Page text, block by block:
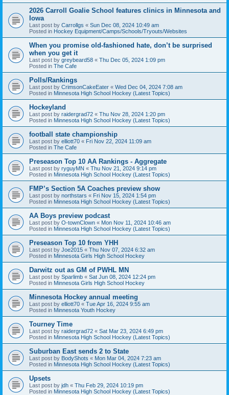
2026 Carroll Goalie School features clinics in Minnesota and
Iowa
Last post by Carrollgs « Sun Dec 08, 2024 10:49 am
Posted in Hockey Equipment/Camps/Schools/Tryouts/Websites
When you promise old-fashioned hate, don’t be surprised
when you get it
Last post by greybeard58 « Thu Dec 05, 2024 1:09 pm
Posted in The Cafe
Polls/Rankings
Last post by CrimsonCakeEater « Wed Dec 04, 2024 7:08 am
Posted in Minnesota High School Hockey (Latest Topics)
Hockeyland
Last post by raidergrad72 « Thu Nov 28, 2024 1:20 pm
Posted in Minnesota High School Hockey (Latest Topics)
football state championship
Last post by elliott70 « Fri Nov 22, 2024 11:09 am
Posted in The Cafe
Preseason Top 10 AA Rankings - Aggregate
Last post by ryguyMN « Thu Nov 21, 2024 9:14 pm
Posted in Minnesota High School Hockey (Latest Topics)
FMP’s Section 5A Coaches preview show
Last post by northstars « Fri Nov 15, 2024 1:54 pm
Posted in Minnesota High School Hockey (Latest Topics)
AA Boys preview podcast
Last post by O-townClown « Mon Nov 11, 2024 10:46 am
Posted in Minnesota High School Hockey (Latest Topics)
Preseason Top 10 from YHH
Last post by Joe2015 « Thu Nov 07, 2024 6:32 am
Posted in Minnesota Girls High School Hockey
Darwitz out as GM of PWHL MN
Last post by Sparlimb « Sat Jun 08, 2024 12:24 pm
Posted in Minnesota Girls High School Hockey
Minnesota Hockey annual meeting
Last post by elliott70 « Tue Apr 16, 2024 9:55 am
Posted in Minnesota Youth Hockey
Tourney Time
Last post by raidergrad72 « Sat Mar 23, 2024 6:49 pm
Posted in Minnesota High School Hockey (Latest Topics)
Suburban East sends 2 to State
Last post by BodyShots « Mon Mar 04, 2024 7:23 am
Posted in Minnesota High School Hockey (Latest Topics)
Upsets
Last post by jdh « Thu Feb 29, 2024 10:19 pm
Posted in Minnesota High School Hockey (Latest Topics)